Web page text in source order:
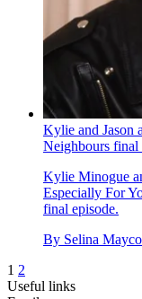
Kylie and Jason
Neighbours final
Kylie Minogue
Especially For
final episode.
By Selina
1 2
Useful links